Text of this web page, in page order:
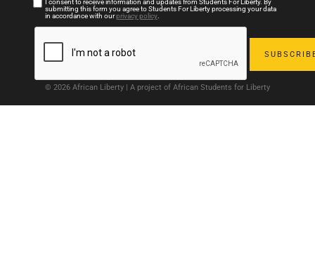
© 2026 African Liberty | A project of African Students for Liberty